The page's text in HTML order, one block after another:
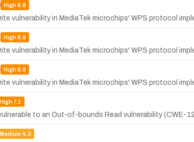
High8.8
vulnerability in MediaTek microchips' WPS protocol
High8.8
vulnerability in MediaTek microchips' WPS protocol
High8.8
vulnerability in MediaTek microchips' WPS protocol
High7.1
to an Out-of-bounds Read vulnerability
Medium 4.3